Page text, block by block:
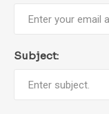
Subject: